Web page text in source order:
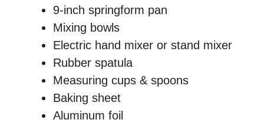
9-inch springform pan
Mixing bowls
Electric hand mixer or stand mixer
Rubber spatula
Measuring cups & spoons
Baking sheet
Aluminum foil